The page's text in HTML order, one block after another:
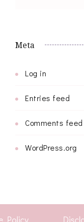
Meta
Log in
Entries feed
Comments feed
WordPress.org
Policy